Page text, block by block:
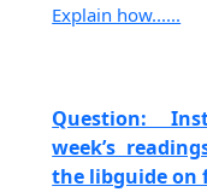
Explain how......
Question:
week’s
the libguide on